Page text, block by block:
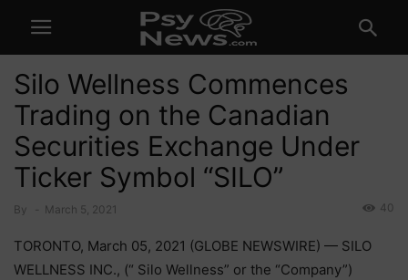
Silo Wellness Commences
Trading on the Canadian
Securities Exchange Under
Ticker Symbol “SILO”
By March 5, 2021 40
TORONTO, March 05, 2021 (GLOBE NEWSWIRE) — SILO
WELLNESS INC., (“ Silo Wellness” or the “Company”)